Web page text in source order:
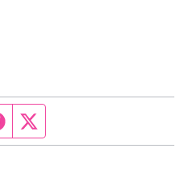
Facebook page